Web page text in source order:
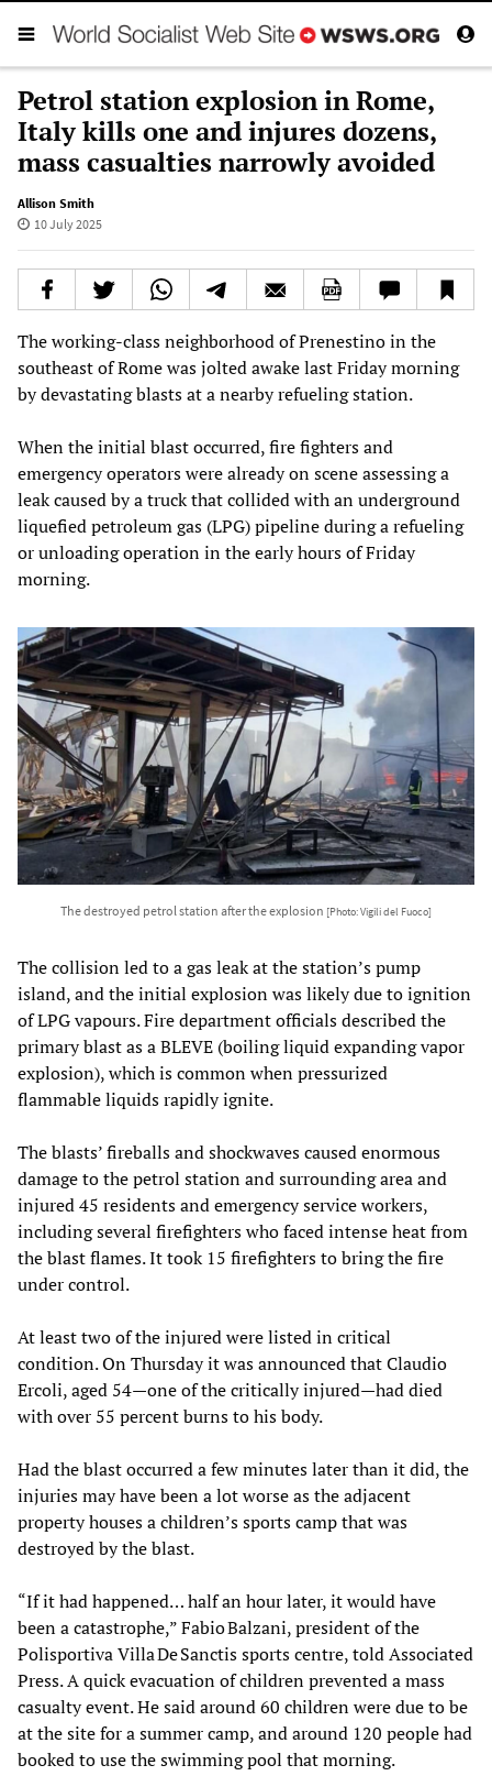
Petrol station explosion in Rome,
Italy kills one and injures dozens,
mass casualties narrowly avoided
Allison Smith
10 July 2025
The working-class neighborhood of Prenestino in the
southeast of Rome was jolted awake last Friday morning
by devastating blasts at a nearby refueling station.
When the initial blast occurred, fire fighters and
emergency operators were already on scene assessing a
leak caused by a truck that collided with an underground
liquefied petroleum gas (LPG) pipeline during a refueling
or unloading operation in the early hours of Friday
morning.
The destroyed petrol station after the explosion [Photo: Vigili del Fuoco]
The collision led to a gas leak at the station’s pump
island, and the initial explosion was likely due to ignition
of LPG vapours. Fire department officials described the
primary blast as a BLEVE (boiling liquid expanding vapor
explosion), which is common when pressurized
flammable liquids rapidly ignite.
The blasts’ fireballs and shockwaves caused enormous
damage to the petrol station and surrounding area and
injured 45 residents and emergency service workers,
including several firefighters who faced intense heat from
the blast flames. It took 15 firefighters to bring the fire
under control.
At least two of the injured were listed in critical
condition. On Thursday it was announced that Claudio
Ercoli, aged 54—one of the critically injured—had died
with over 55 percent burns to his body.
Had the blast occurred a few minutes later than it did, the
injuries may have been a lot worse as the adjacent
property houses a children’s sports camp that was
destroyed by the blast.
“If it had happened… half an hour later, it would have
been a catastrophe,” Fabio Balzani, president of the
Polisportiva Villa De Sanctis sports centre, told Associated
Press. A quick evacuation of children prevented a mass
casualty event. He said around 60 children were due to be
at the site for a summer camp, and around 120 people had
booked to use the swimming pool that morning.